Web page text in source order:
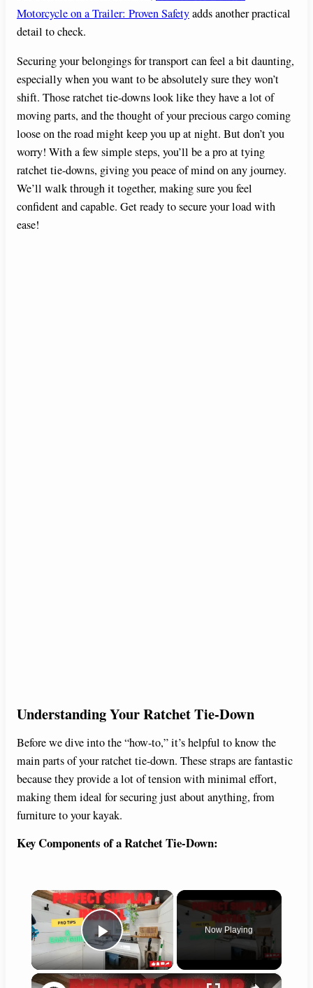
Motorcycle on a Trailer: Proven Safetyadds another practical
detail to check.
Securing your belongings for transport can feel a bit daunting,
especially when you want to be absolutely sure they won’t
shift. Those ratchet tie-downs look like they have a lot of
moving parts, and the thought of your precious cargo coming
loose on the road might keep you up at night. But don’t you
worry! With a few simple steps, you’ll be a pro at tying
ratchet tie-downs, giving you peace of mind on any journey.
We’ll walk through it together, making sure you feel
confident and capable. Get ready to secure your load with
ease!
Understanding Your Ratchet Tie-Down
Before we dive into the “how-to,” it’s helpful to know the
main parts of your ratchet tie-down. These straps are fantastic
because they provide a lot of tension with minimal effort,
making them ideal for securing just about anything, from
furniture to your kayak.
Key Components of a Ratchet Tie-Down:
×
Play Video
Now Playing